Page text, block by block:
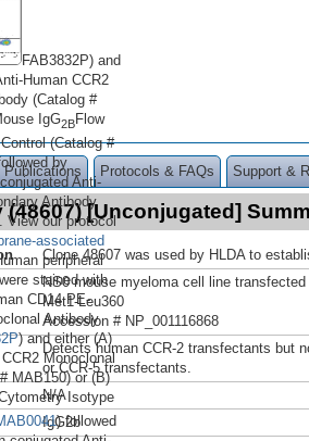
FAB3832P) and
Human CCR2
(Catalog #
IgG2BFlow
(Catalog #
by
Anti-
Antibody
View our protocol
associated
peripheral
stained with
CD14 PE-
Antibody
) and either (A)
Monoclonal
MAB150) or (B)
Isotype
) followed
Protocols & FAQs Support &
(48607) [Unconjugated]
Clone 48607 was used by HLDA to
NS0 mouse myeloma cell line
Met1-Leu360
Accession # NP_001116868
Detects human CCR-2 transfectants but
or CCR-5 transfectants.
N/A
IgG2b